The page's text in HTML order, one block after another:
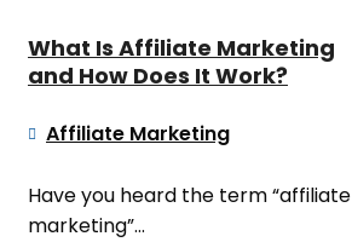
What Is Affiliate Marketing
and How Does It Work?
 Affiliate Marketing
Have you heard the term “affiliate
marketing”...